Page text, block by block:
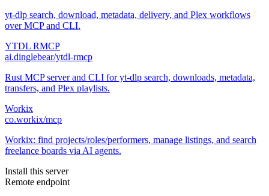
yt-dlp search, download, metadata, delivery, and Plex workflows
over MCP and CLI.
YTDL RMCP
ai.dinglebear/ytdl-rmcp
Rust MCP server and CLI for yt-dlp search, downloads, metadata,
transfers, and Plex playlists.
Workix
co.workix/mcp
Workix: find projects/roles/performers, manage listings, and search
freelance boards via AI agents.
Install this server
Remote endpoint